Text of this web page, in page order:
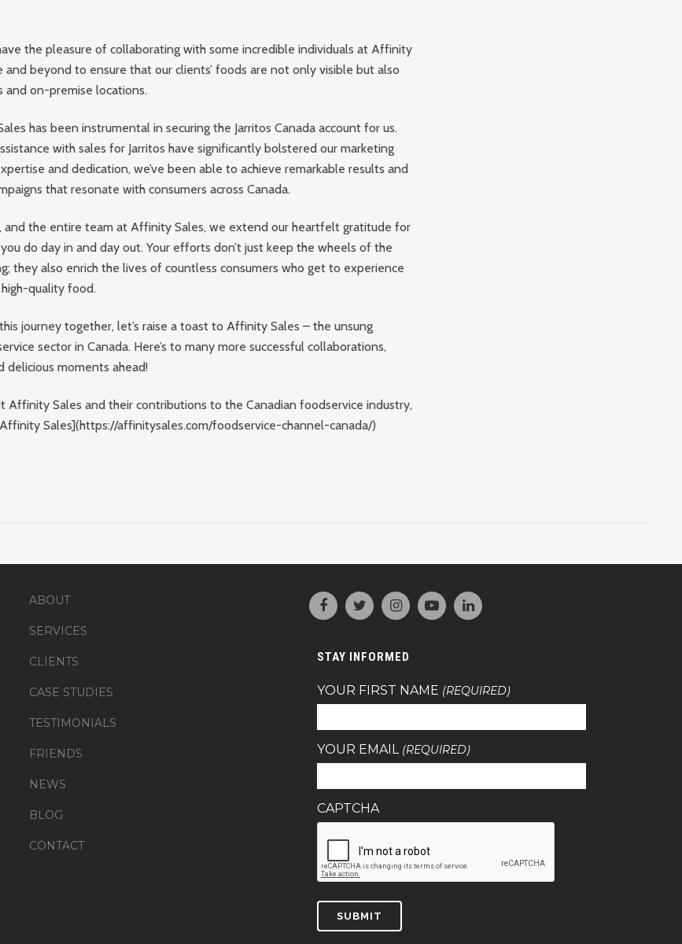
the pleasure of collaborating with some incredible individuals at Affinity
and beyond to ensure that our clients’ foods are not only visible but also
and on-premise locations.
has been instrumental in securing the Jarritos Canada account for us.
with sales for Jarritos have significantly bolstered our marketing
and dedication, we’ve been able to achieve remarkable results and
that resonate with consumers across Canada.
and the entire team at Affinity Sales, we extend our heartfelt gratitude for
do day in and day out. Your efforts don’t just keep the wheels of the
they also enrich the lives of countless consumers who get to experience
quality food.
journey together, let’s raise a toast to Affinity Sales – the unsung
sector in Canada. Here’s to many more successful collaborations,
delicious moments ahead!
Affinity Sales and their contributions to the Canadian foodservice industry,
Sales](https://affinitysales.com/foodservice-channel-canada/)
ABOUT
SERVICES
CLIENTS
CASE STUDIES
TESTIMONIALS
FRIENDS
NEWS
BLOG
CONTACT
STAY INFORMED
YOUR FIRST NAME (REQUIRED)
YOUR EMAIL (REQUIRED)
CAPTCHA